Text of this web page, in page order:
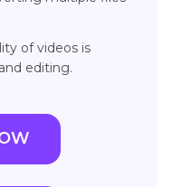
of videos is
editing.